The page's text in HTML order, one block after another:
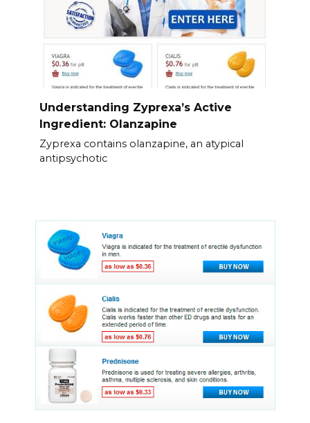
Understanding Zyprexa’s Active
Ingredient: Olanzapine
Zyprexa contains olanzapine, an atypical
antipsychotic